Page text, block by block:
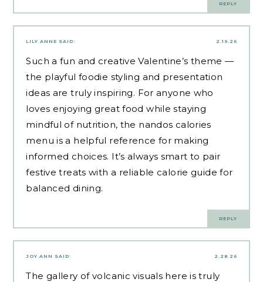
REPLY
2.19.26
LILY ANNE SAID:
Such a fun and creative Valentine’s theme —
the playful foodie styling and presentation
ideas are truly inspiring. For anyone who
loves enjoying great food while staying
mindful of nutrition, the nandos calories
menu is a helpful reference for making
informed choices. It’s always smart to pair
festive treats with a reliable calorie guide for
balanced dining.
REPLY
2.28.26
JOY ANN SAID:
The gallery of volcanic visuals here is truly